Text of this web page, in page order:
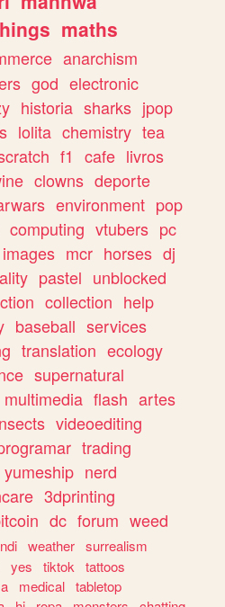
maths
anarchism
god electronic
historia sharks jpop
lolita chemistry tea
f1 cafe livros
clowns deporte
environment pop
computing vtubers pc
images mcr horses dj
pastel unblocked
collection help
baseball services
translation ecology
supernatural
multimedia flash artes
videoediting
trading
yumeship nerd
3dprinting
dc forum weed
weather surrealism
yes tiktok
tattoos
medical tabletop